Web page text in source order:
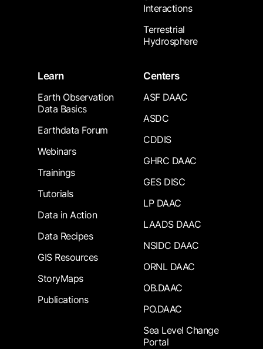
Interactions
Terrestrial
Hydrosphere
Learn
Earth Observation
Data Basics
Earthdata Forum
Webinars
Trainings
Tutorials
Data in Action
Data Recipes
GIS Resources
StoryMaps
Publications
Centers
ASF DAAC
ASDC
CDDIS
GHRC DAAC
GES DISC
LP DAAC
LAADS DAAC
NSIDC DAAC
ORNL DAAC
OB.DAAC
PO.DAAC
Sea Level Change
Portal